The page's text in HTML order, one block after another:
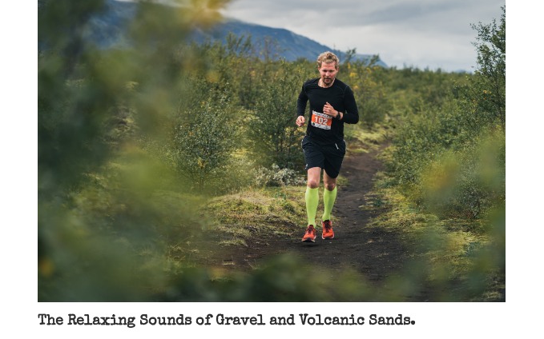
The Relaxing Sounds of Gravel and Volcanic Sands.